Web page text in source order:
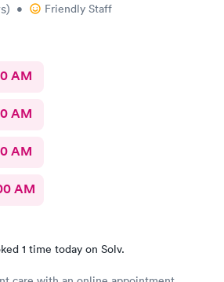
) • Friendly Staff
AM
AM
AM
AM
1 time today on Solv.